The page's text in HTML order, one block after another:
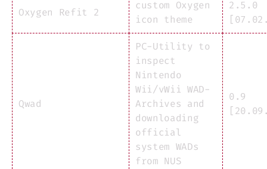
Oxygen Refit 2
custom Oxygen
icon theme
2.5.0
Qwad
PC-Utility to
inspect
Nintendo
Wii/vWii WAD-
Archives and
downloading
official
system WADs
from NUS
0.9